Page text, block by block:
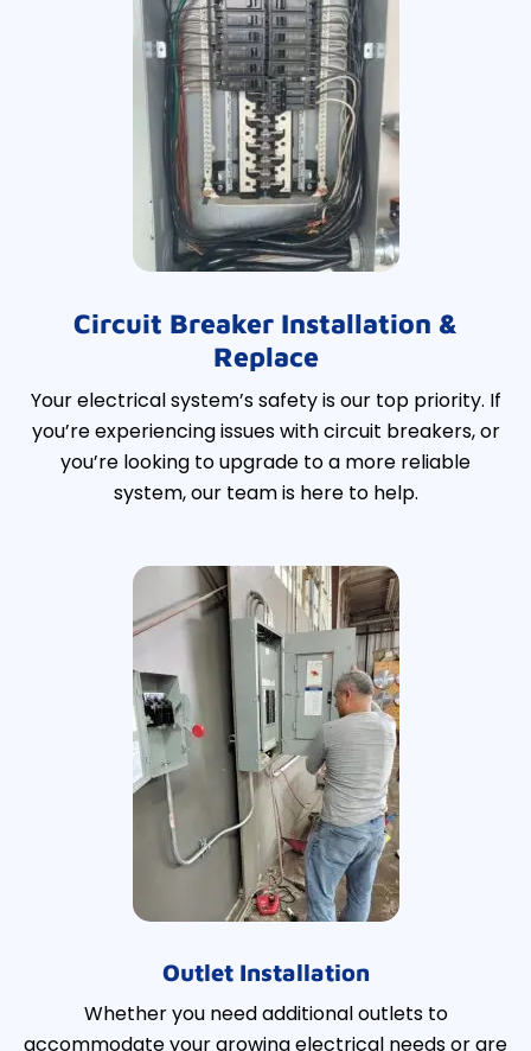
Circuit Breaker Installation &
Replace
Your electrical system’s safety is our top priority. If
you’re experiencing issues with circuit breakers, or
you’re looking to upgrade to a more reliable
system, our team is here to help.
Outlet Installation
Whether you need additional outlets to
accommodate your growing electrical needs or are